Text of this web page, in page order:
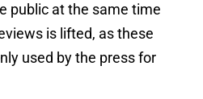
public at the same time
is lifted, as these
used by the press for